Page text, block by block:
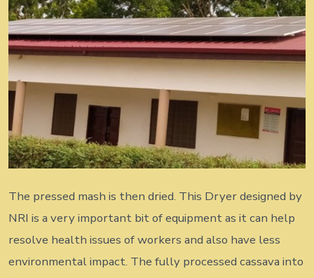
The pressed mash is then dried. This Dryer designed by
NRI is a very important bit of equipment as it can help
resolve health issues of workers and also have less
environmental impact. The fully processed cassava into